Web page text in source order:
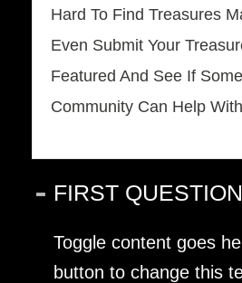
Hard To Find Treasures
Even Submit Your
Featured And See If
Community Can Help
FIRST QUESTION
Toggle content goes
button to change this